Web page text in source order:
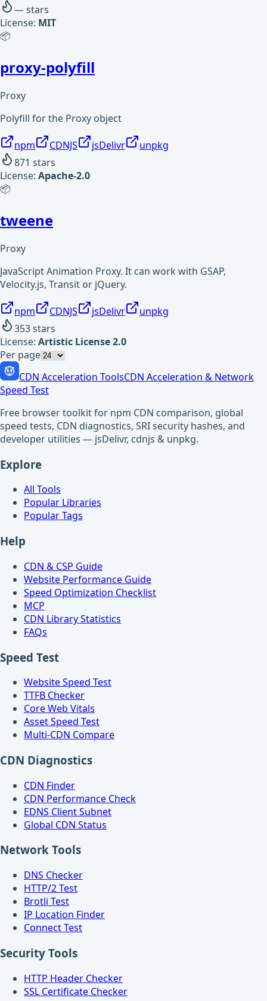
—stars
License: MIT
📦
proxy-polyfill
Proxy
Polyfill for the Proxy object
npm CDNJS jsDelivr
unpkg
871 stars
License: Apache-2.0
📦
tweene
Proxy
JavaScript Animation Proxy. It can work with GSAP,
Velocity.js, Transit or jQuery.
npm CDNJS jsDelivr
unpkg
353stars
License: Artistic License 2.0
Per page
CDN Acceleration ToolsCDN Acceleration & Network
Speed Test
Free browser toolkit for npm CDN comparison, global
speed tests, CDN diagnostics, SRI security hashes, and
developer utilities — jsDelivr, cdnjs & unpkg.
Explore
All Tools
Popular Libraries
Popular Tags
Help
CDN & CSP Guide
Website Performance Guide
Speed Optimization Checklist
MCP
CDN Library Statistics
FAQs
Speed Test
Website Speed Test
TTFB Checker
Core Web Vitals
Asset Speed Test
Multi-CDN Compare
CDN Diagnostics
CDN Finder
CDN Performance Check
EDNS Client Subnet
Global CDN Status
Network Tools
DNS Checker
HTTP/2 Test
Brotli Test
IP Location Finder
Connect Test
Security Tools
HTTP Header Checker
SSL Certificate Checker